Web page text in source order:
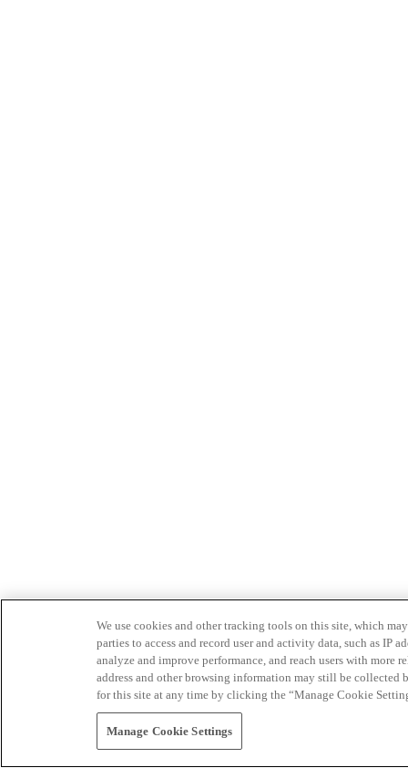
We use cookies and other tracking tools on this site, which
parties to access and record user and activity data, such as IP
analyze and improve performance, and reach users with
address and other browsing information may still be collected
for this site at any time by clicking the “Manage Cookie
Manage Cookie Settings